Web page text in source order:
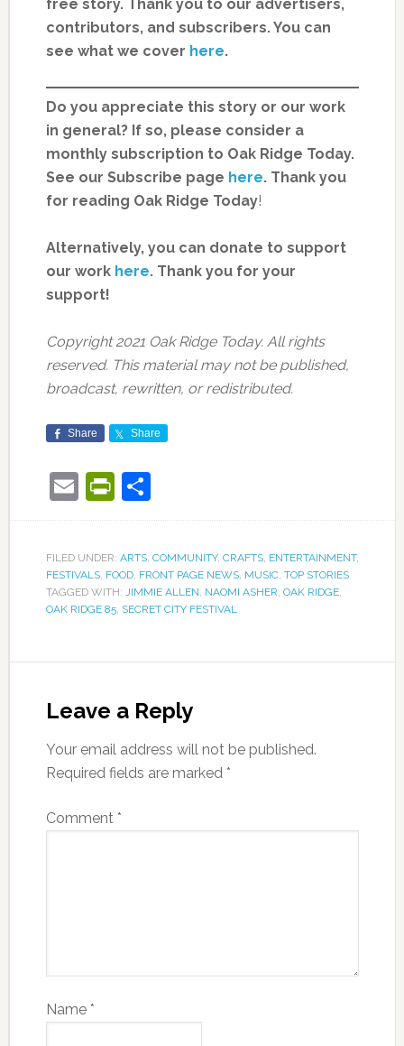
free story. Thank you to our advertisers,
contributors, and subscribers. You can
see what we cover here.
Do you appreciate this story or our work
in general? If so, please consider a
monthly subscription to Oak Ridge Today.
See our Subscribe page here. Thank you
for reading Oak Ridge Today!
Alternatively, you can donate to support
our work here. Thank you for your
support!
Copyright 2021 Oak Ridge Today. All rights
reserved. This material may not be published,
broadcast, rewritten, or redistributed.
Share Share
EmailPrintFriendly
Share
FILED UNDER: ARTS, COMMUNITY, CRAFTS, ENTERTAINMENT,
FESTIVALS, FOOD, FRONT PAGE NEWS, MUSIC, TOP STORIES
TAGGED WITH: JIMMIE ALLEN, NAOMI ASHER, OAK RIDGE,
OAK RIDGE 85, SECRET CITY FESTIVAL
Leave a Reply
Your email address will not be published.
Required fields are marked *
Comment *
Name *